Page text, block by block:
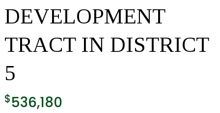
DEVELOPMENT
TRACT IN DISTRICT
5
$536,180